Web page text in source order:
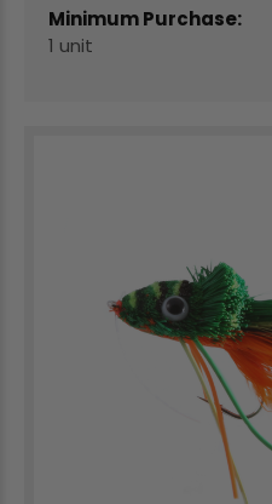
Minimum Purchase:
1 unit